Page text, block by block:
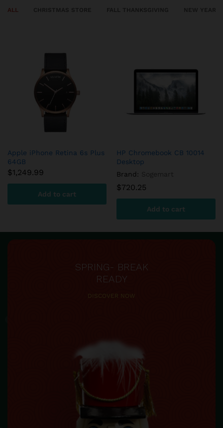
ALL
DFS780 Fuel System Cold
Weather Kit
$654.90
Add to cart
aFe – DFS780 Diesel Fuel
System
$599.60
SPRING- BREAK
READY
DISCOVER NOW